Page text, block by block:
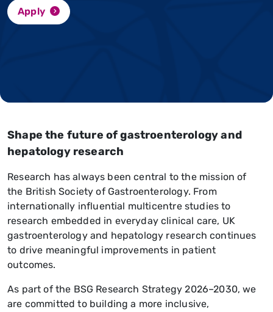
Apply
Shape the future of gastroenterology and
hepatology research
Research has always been central to the mission of
the British Society of Gastroenterology. From
internationally influential multicentre studies to
research embedded in everyday clinical care, UK
gastroenterology and hepatology research continues
to drive meaningful improvements in patient
outcomes.
As part of the BSG Research Strategy 2026–2030, we
are committed to building a more inclusive,